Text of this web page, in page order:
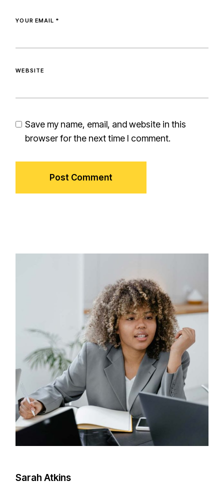
YOUR EMAIL *
WEBSITE
Save my name, email, and website in this
browser for the next time I comment.
Post Comment
Sarah Atkins